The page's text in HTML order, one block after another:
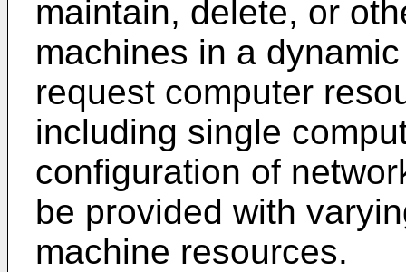
maintain, delete, or
machines in a
request computer
including single
configuration of
be provided with
machine resources.